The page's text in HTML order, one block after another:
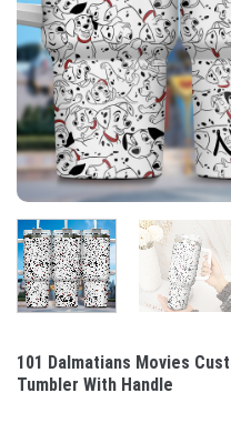
101 Dalmatians Movies
Tumbler With Handle